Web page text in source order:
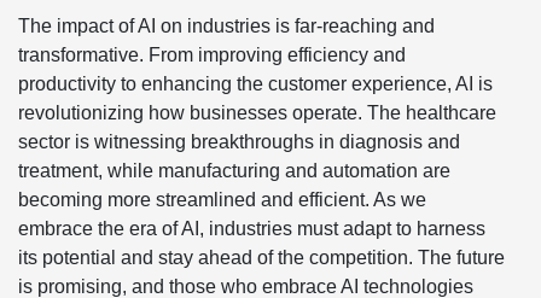
The impact of AI on industries is far-reaching and
transformative. From improving efficiency and
productivity to enhancing the customer experience, AI is
revolutionizing how businesses operate. The healthcare
sector is witnessing breakthroughs in diagnosis and
treatment, while manufacturing and automation are
becoming more streamlined and efficient. As we
embrace the era of AI, industries must adapt to harness
its potential and stay ahead of the competition. The future
is promising, and those who embrace AI technologies